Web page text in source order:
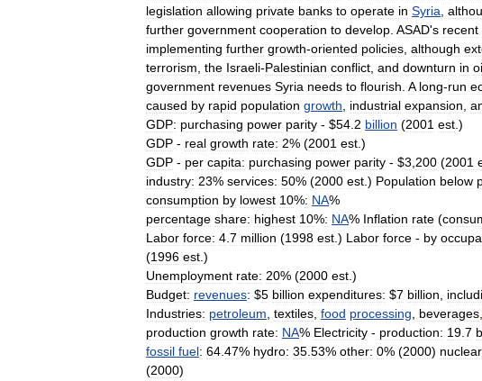
legislation allowing private banks to operate in Syria
further government cooperation to develop ASAD's recent
implementing further growth-oriented policies although
terrorism the Israeli-Palestinian conflict and downturn in
government revenues Syria needs to flourish A long-run
caused by rapid population growth industrial expansion
GDP: purchasing power parity - $54 2 billion (2001 est .)
GDP - real growth rate: 2% (2001 est .)
GDP - per capita: purchasing power parity - $3 200 (2001
industry: 23% services: 50% (2000 est .) Population below
consumption by lowest 10%: NA%
percentage share: highest 10%: NA% Inflation rate (
Labor force: 4 7 million (1998 est .) Labor force - by
(1996 est .)
Unemployment rate: 20% (2000 est .)
Budget: revenues: $5 billion expenditures: $7 billion
Industries: petroleum textiles food processing beverages
production growth rate: NA% Electricity - production: 19 7
fossil fuel: 64 47% hydro: 35 53% other: 0% (2000)
(2000)